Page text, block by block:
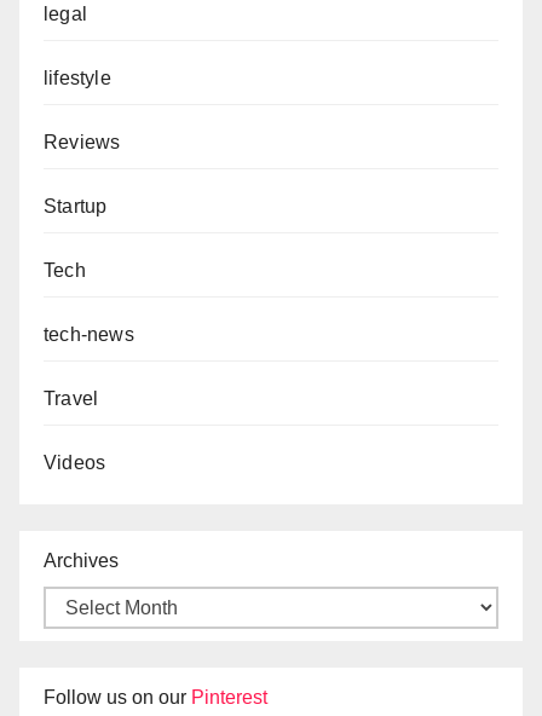
legal
lifestyle
Reviews
Startup
Tech
tech-news
Travel
Videos
Archives
Follow us on our Pinterest